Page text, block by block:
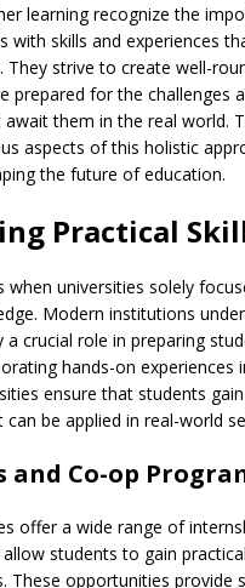
learning recognize the
with skills and experiences
They strive to create well-
prepared for the challenges
them in the real world.
aspects of this holistic
the future of education.
Practical
when universities solely
Modern institutions
a crucial role in preparing
hands-on experiences
ensure that students
can be applied in real-world
Co-op
offer a wide range of
students to gain
These opportunities provide